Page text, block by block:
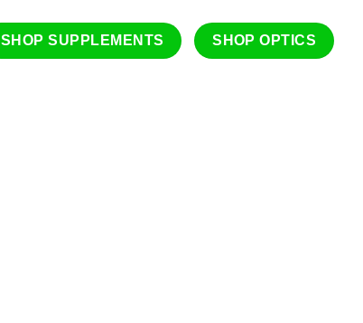
SHOP SUPPLEMENTS SHOP OPTICS